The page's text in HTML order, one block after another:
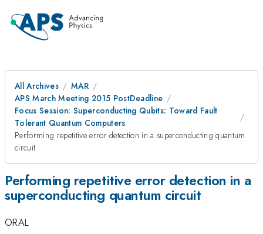
All Archives
MAR
APS March Meeting 2015 PostDeadline
Focus Session: Superconducting Qubits: Toward Fault
Tolerant Quantum Computers
Performing repetitive error detection in a superconducting quantum
circuit
Performing repetitive error detection in a
superconducting quantum circuit
ORAL